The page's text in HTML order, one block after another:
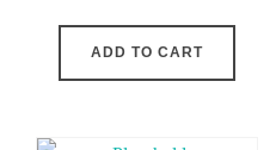
ADD TO CART